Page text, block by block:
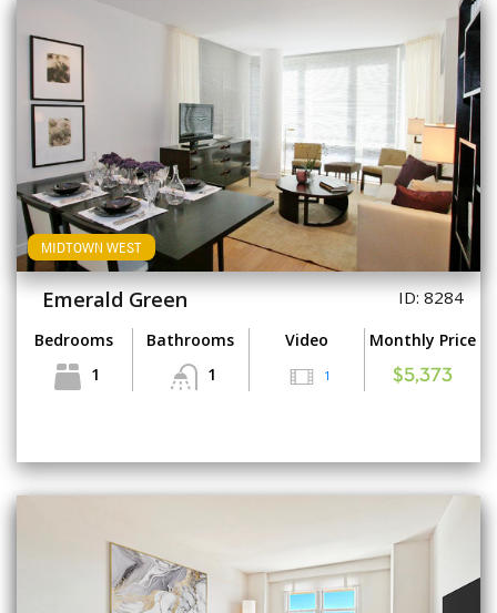
MIDTOWN WEST
Emerald Green ID: 8284
Bedrooms
1
Bathrooms
1
Video
1
Monthly Price
$5,373